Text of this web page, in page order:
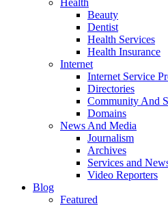
Health
Beauty
Dentist
Health Services
Health Insurance
Internet
Internet Service
Directories
Community And
Domains
News And Media
Journalism
Archives
Services and
Video Reporters
Blog
Featured